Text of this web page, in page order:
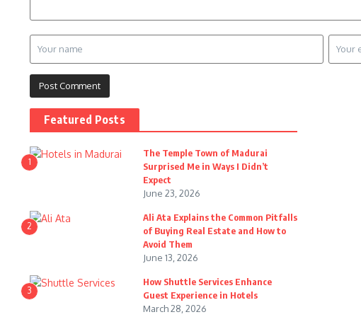
Featured Posts
1
The Temple Town of Madurai
Surprised Me in Ways I Didn’t
Expect
June 23, 2026
2
Ali Ata Explains the Common Pitfalls
of Buying Real Estate and How to
Avoid Them
June 13, 2026
3
How Shuttle Services Enhance
Guest Experience in Hotels
March 28, 2026